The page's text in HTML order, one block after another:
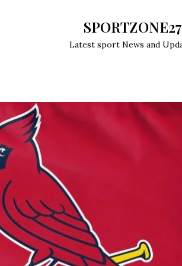
SPORTZONE27
Latest sport News and